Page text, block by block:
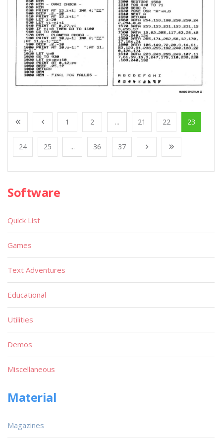
1 2 ... 21 22 23
24 25 ... 36 37
Software
Quick List
Games
Text Adventures
Educational
Utilities
Demos
Miscellaneous
Material
Magazines